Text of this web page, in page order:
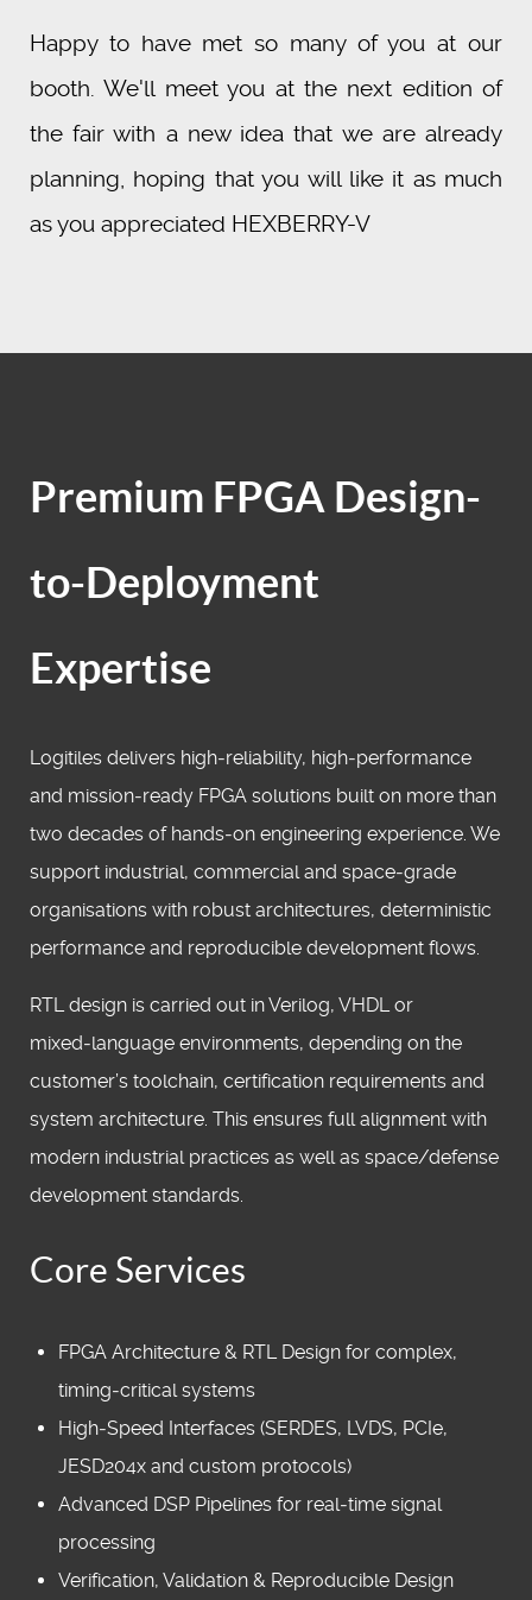
Happy to have met so many of you at our
booth. We'll meet you at the next edition of
the fair with a new idea that we are already
planning, hoping that you will like it as much
as you appreciated HEXBERRY-V
Premium FPGA Design-
to-Deployment
Expertise
Logitiles delivers high‑reliability, high‑performance
and mission‑ready FPGA solutions built on more than
two decades of hands‑on engineering experience. We
support industrial, commercial and space‑grade
organisations with robust architectures, deterministic
performance and reproducible development flows.
RTL design is carried out in Verilog, VHDL or
mixed‑language environments, depending on the
customer’s toolchain, certification requirements and
system architecture. This ensures full alignment with
modern industrial practices as well as space/defense
development standards.
Core Services
FPGA Architecture & RTL Design for complex,
timing‑critical systems
High‑Speed Interfaces (SERDES, LVDS, PCIe,
JESD204x and custom protocols)
Advanced DSP Pipelines for real‑time signal
processing
Verification, Validation & Reproducible Design